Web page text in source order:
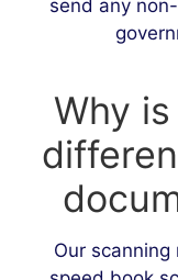
send any
Why
Our